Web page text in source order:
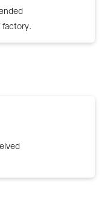
factory.